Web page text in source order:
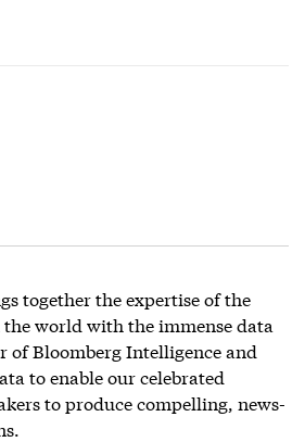
together the expertise of the
world with the immense data
of Bloomberg Intelligence and
to enable our celebrated
to produce compelling, news-